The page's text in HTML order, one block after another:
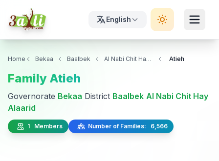
English
Home Bekaa Baalbek Al Nabi Chit Hay Alaarid Atieh
Family Atieh
Governorate Bekaa District Baalbek Al Nabi Chit Hay
Alaarid
1 Members Number of Families: 6,566